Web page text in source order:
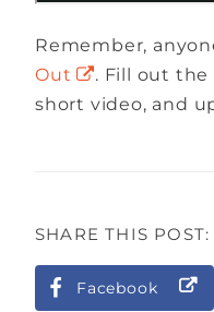
Remember,
Out
. Fill out the
short video, and
SHARE THIS POST:
Facebook